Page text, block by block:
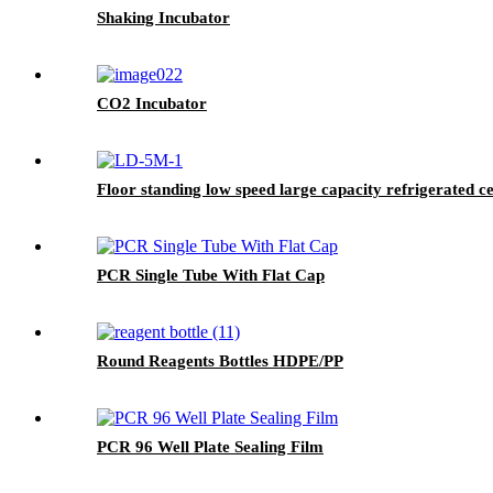
Shaking Incubator
CO2 Incubator
Floor standing low speed large capacity refrigerated
PCR Single Tube With Flat Cap
Round Reagents Bottles HDPE/PP
PCR 96 Well Plate Sealing Film